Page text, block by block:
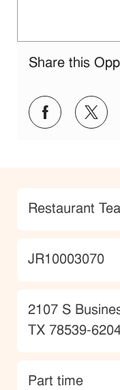
Share this
Share via
Category
Restaurant
JobId
JR10003070
Location
2107 S
TX 78539-
type
Part time